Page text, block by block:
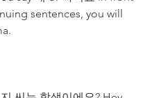
sentences, you will